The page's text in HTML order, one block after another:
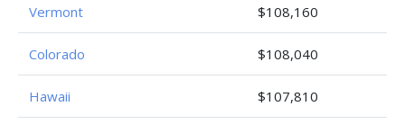
Vermont $108,160
Colorado $108,040
Hawaii $107,810